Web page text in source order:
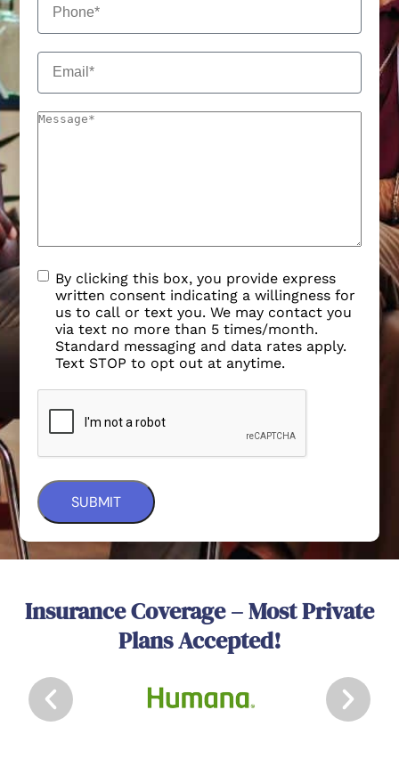
By clicking this box, you provide express
written consent indicating a willingness for
us to call or text you. We may contact you
via text no more than 5 times/month.
Standard messaging and data rates apply.
Text STOP to opt out at anytime.
Insurance Coverage – Most Private
Plans Accepted!